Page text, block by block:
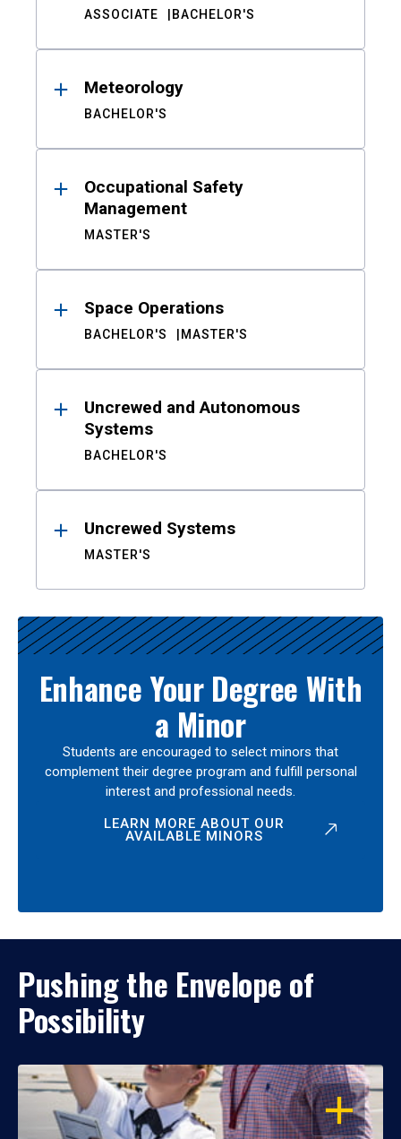
ASSOCIATE BACHELOR'S
Meteorology
BACHELOR'S
Occupational Safety
Management
MASTER'S
Space Operations
BACHELOR'S MASTER'S
Uncrewed and Autonomous
Systems
BACHELOR'S
Uncrewed Systems
MASTER'S
Enhance Your Degree With
a Minor
Students are encouraged to select minors that
complement their degree program and fulfill personal
interest and professional needs.
LEARN MORE ABOUT OUR
AVAILABLE MINORS
Pushing the Envelope of
Possibility
OPEN